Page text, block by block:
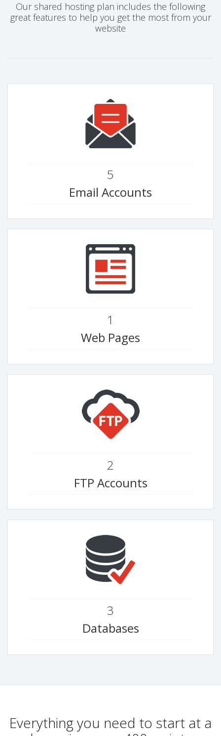
Our shared hosting plan includes the following
great features to help you get the most from your
website
5
Email Accounts
1
Web Pages
2
FTP Accounts
3
Databases
Everything you need to start at a